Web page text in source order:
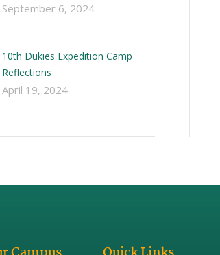
September 6, 2024
10th Dukies Expedition Camp
Reflections
April 19, 2024